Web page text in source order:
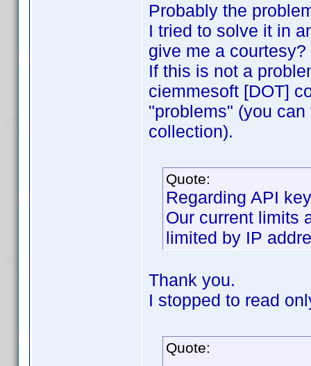
Probably the
I tried to solve it in
give me a courtesy?
If this is not a
ciemmesoft [DOT]
"problems" (you
collection).
Quote:
Regarding API
Our current limits
limited by IP
Thank you.
I stopped to read
Quote: